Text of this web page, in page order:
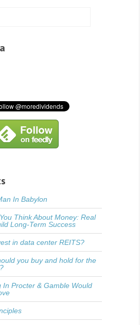
In Babylon
Think About Money: Real
Long-Term Success
in data center REITS?
you buy and hold for the
In Procter & Gamble Would